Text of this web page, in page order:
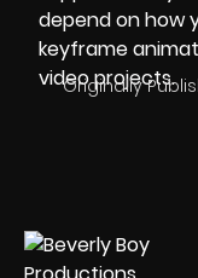
depend on how
keyframe
video projects.
Originally